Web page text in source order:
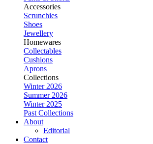
Accessories
Scrunchies
Shoes
Jewellery
Homewares
Collectables
Cushions
Aprons
Collections
Winter 2026
Summer 2026
Winter 2025
Past Collections
About
Editorial
Contact